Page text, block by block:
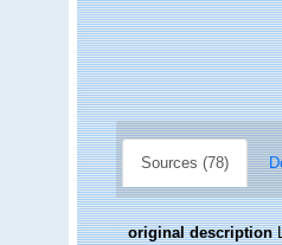
Sources (78)
original description